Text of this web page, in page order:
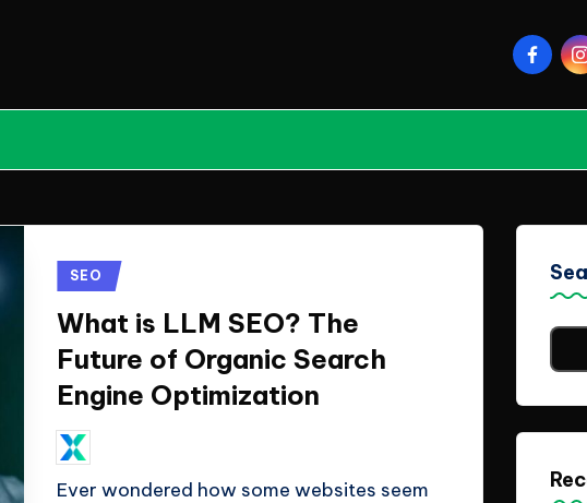
Posted
SEO
What is LLM SEO? The
Future of Organic Search
Engine Optimization
Posted
by
Ever wondered how some websites seem